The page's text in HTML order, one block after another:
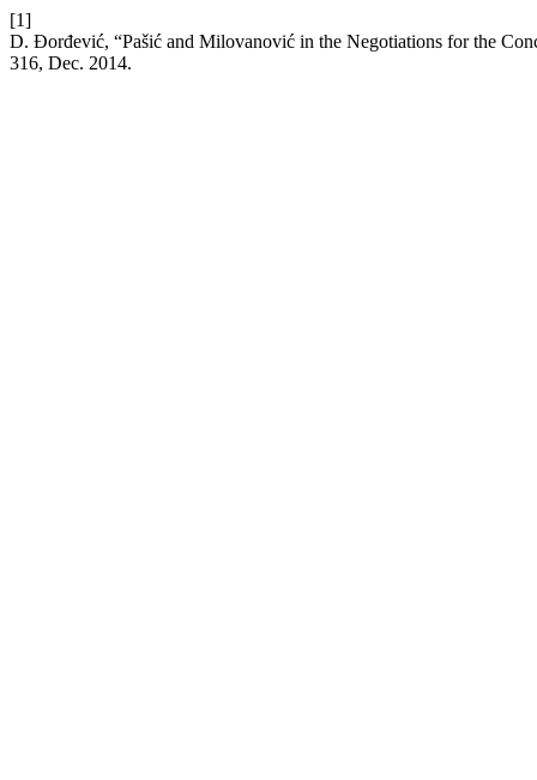
[1]
D. Đorđević, “Pašić and Milovanović in the Negotiations for the
316, Dec. 2014.